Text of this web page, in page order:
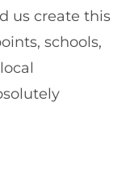
us create this
schools,